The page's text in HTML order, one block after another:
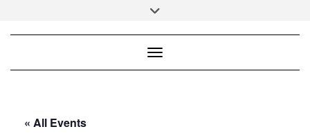
Lisa B. Lumbard, CPA, CGFM
Toggle Navigation
« All Events